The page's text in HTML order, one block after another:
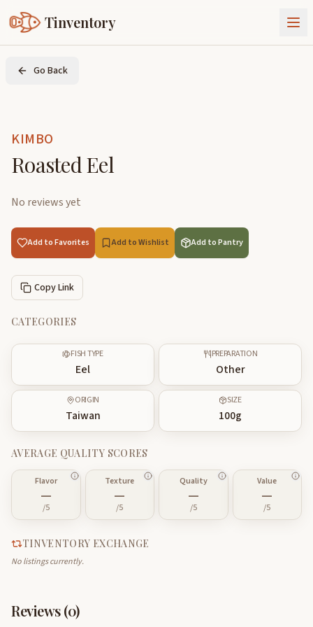
Tinventory
About Us
Join Tinventory
Go Back
KIMBO
Roasted Eel
No reviews yet
Add to Favorites Add to Wishlist Add to Pantry
Copy Link
CATEGORIES
FISH TYPE
Eel
PREPARATION
Other
ORIGIN
Taiwan
SIZE
100g
AVERAGE QUALITY SCORES
Flavor
—
/5
Texture
—
/5
Quality
—
/5
Value
—
/5
TINVENTORY EXCHANGE
No listings currently.
Reviews (0)